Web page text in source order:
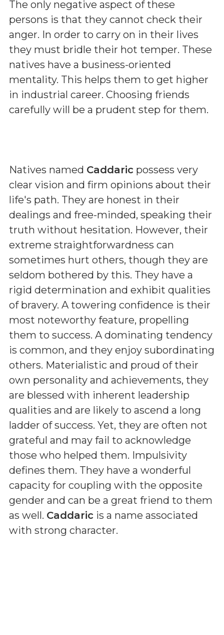
The only negative aspect of these
persons is that they cannot check their
anger. In order to carry on in their lives
they must bridle their hot temper. These
natives have a business-oriented
mentality. This helps them to get higher
in industrial career. Choosing friends
carefully will be a prudent step for them.
Natives named Caddaric possess very
clear vision and firm opinions about their
life's path. They are honest in their
dealings and free-minded, speaking their
truth without hesitation. However, their
extreme straightforwardness can
sometimes hurt others, though they are
seldom bothered by this. They have a
rigid determination and exhibit qualities
of bravery. A towering confidence is their
most noteworthy feature, propelling
them to success. A dominating tendency
is common, and they enjoy subordinating
others. Materialistic and proud of their
own personality and achievements, they
are blessed with inherent leadership
qualities and are likely to ascend a long
ladder of success. Yet, they are often not
grateful and may fail to acknowledge
those who helped them. Impulsivity
defines them. They have a wonderful
capacity for coupling with the opposite
gender and can be a great friend to them
as well. Caddaric is a name associated
with strong character.